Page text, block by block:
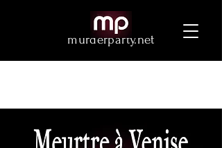
murderparty.net